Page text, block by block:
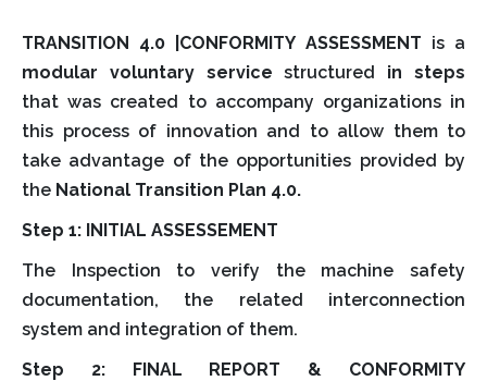
TRANSITION 4.0 |CONFORMITY ASSESSMENT is a
modular voluntary service structured in steps
that was created to accompany organizations in
this process of innovation and to allow them to
take advantage of the opportunities provided by
the National Transition Plan 4.0.
Step 1: INITIAL ASSESSEMENT
The Inspection to verify the machine safety
documentation, the related interconnection
system and integration of them.
Step 2: FINAL REPORT & CONFORMITY